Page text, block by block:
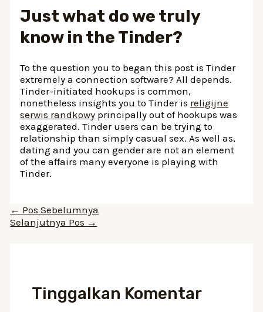
Just what do we truly
know in the Tinder?
To the question you to began this post is Tinder
extremely a connection software? All depends.
Tinder-initiated hookups is common,
nonetheless insights you to Tinder is religijne
serwis randkowy principally out of hookups was
exaggerated. Tinder users can be trying to
relationship than simply casual sex. As well as,
dating and you can gender are not an element
of the affairs many everyone is playing with
Tinder.
Navigasi
pos
← Pos Sebelumnya
Selanjutnya Pos →
Tinggalkan Komentar